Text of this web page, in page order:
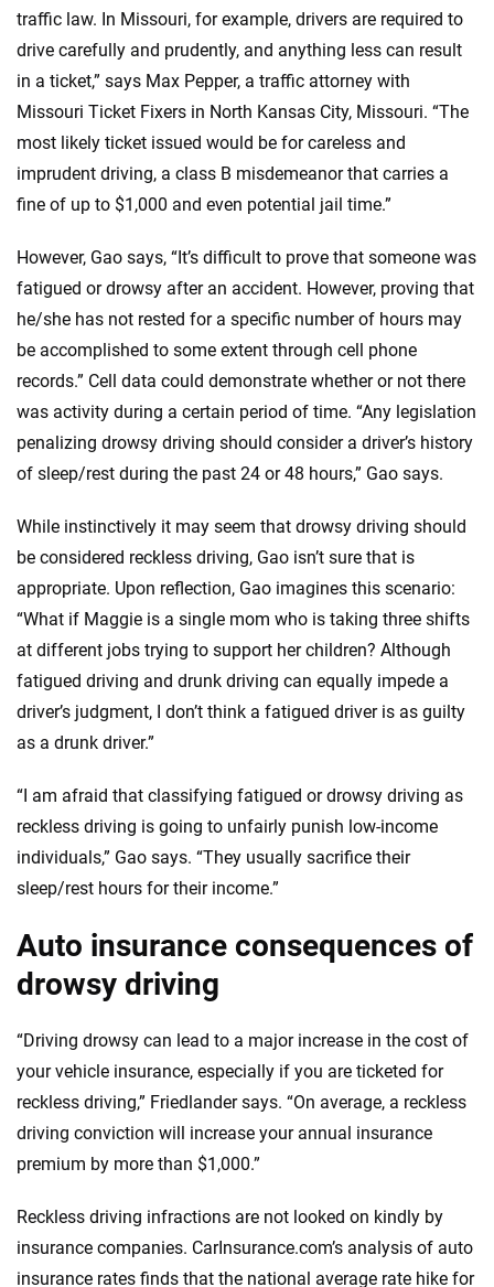
traffic law. In Missouri, for example, drivers are required to
drive carefully and prudently, and anything less can result
in a ticket,” says Max Pepper, a traffic attorney with
Missouri Ticket Fixers in North Kansas City, Missouri. “The
most likely ticket issued would be for careless and
imprudent driving, a class B misdemeanor that carries a
fine of up to $1,000 and even potential jail time.”
However, Gao says, “It’s difficult to prove that someone was
fatigued or drowsy after an accident. However, proving that
he/she has not rested for a specific number of hours may
be accomplished to some extent through cell phone
records.” Cell data could demonstrate whether or not there
was activity during a certain period of time. “Any legislation
penalizing drowsy driving should consider a driver’s history
of sleep/rest during the past 24 or 48 hours,” Gao says.
While instinctively it may seem that drowsy driving should
be considered reckless driving, Gao isn’t sure that is
appropriate. Upon reflection, Gao imagines this scenario:
“What if Maggie is a single mom who is taking three shifts
at different jobs trying to support her children? Although
fatigued driving and drunk driving can equally impede a
driver’s judgment, I don’t think a fatigued driver is as guilty
as a drunk driver.”
“I am afraid that classifying fatigued or drowsy driving as
reckless driving is going to unfairly punish low-income
individuals,” Gao says. “They usually sacrifice their
sleep/rest hours for their income.”
Auto insurance consequences of
drowsy driving
“Driving drowsy can lead to a major increase in the cost of
your vehicle insurance, especially if you are ticketed for
reckless driving,” Friedlander says. “On average, a reckless
driving conviction will increase your annual insurance
premium by more than $1,000.”
Reckless driving infractions are not looked on kindly by
insurance companies. CarInsurance.com’s analysis of auto
insurance rates finds that the national average rate hike for